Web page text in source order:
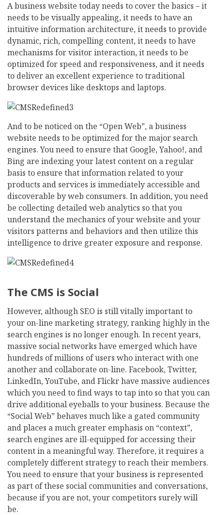
A business website today needs to cover the basics – it
needs to be visually appealing, it needs to have an
intuitive information architecture, it needs to provide
dynamic, rich, compelling content, it needs to have
mechanisms for visitor interaction, it needs to be
optimized for speed and responsiveness, and it needs
to deliver an excellent experience to traditional
browser devices like desktops and laptops.
And to be noticed on the “Open Web”, a business
website needs to be optimized for the major search
engines. You need to ensure that Google, Yahoo!, and
Bing are indexing your latest content on a regular
basis to ensure that information related to your
products and services is immediately accessible and
discoverable by web consumers. In addition, you need
be collecting detailed web analytics so that you
understand the mechanics of your website and your
visitors patterns and behaviors and then utilize this
intelligence to drive greater exposure and response.
The CMS is Social
However, although SEO is still vitally important to
your on-line marketing strategy, ranking highly in the
search engines is no longer enough. In recent years,
massive social networks have emerged which have
hundreds of millions of users who interact with one
another and collaborate on-line. Facebook, Twitter,
LinkedIn, YouTube, and Flickr have massive audiences
which you need to find ways to tap into so that you can
drive additional eyeballs to your business. Because the
“Social Web” behaves much like a gated community
and places a much greater emphasis on “context”,
search engines are ill-equipped for accessing their
content in a meaningful way. Therefore, it requires a
completely different strategy to reach their members.
You need to ensure that your business is represented
as part of these social communities and conversations,
because if you are not, your competitors surely will
be.